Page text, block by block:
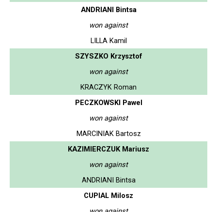
ANDRIANI Bintsa
won against
LILLA Kamil
SZYSZKO Krzysztof
won against
KRACZYK Roman
PECZKOWSKI Pawel
won against
MARCINIAK Bartosz
KAZIMIERCZUK Mariusz
won against
ANDRIANI Bintsa
CUPIAL Milosz